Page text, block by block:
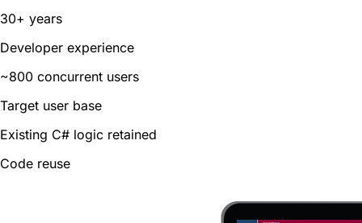
30+ years
Developer experience
~800 concurrent users
Target user base
Existing C# logic retained
Code reuse